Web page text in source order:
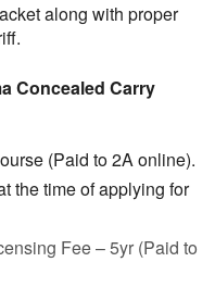
along with proper
Concealed Carry
(Paid to 2A online).
the time of applying for
Fee – 5yr (Paid to